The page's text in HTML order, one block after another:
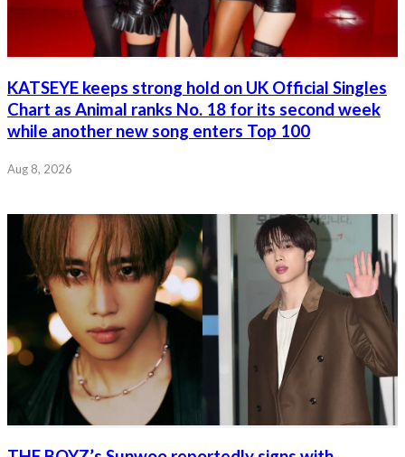
KATSEYE keeps strong hold on UK Official Singles
Chart as Animal ranks No. 18 for its second week
while another new song enters Top 100
Aug 8, 2026